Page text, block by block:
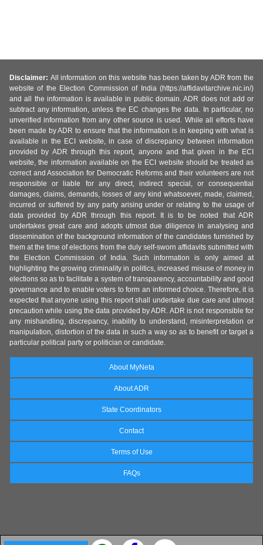
Disclaimer: All information on this website has been taken by ADR from the
website of the Election Commission of India (https://affidavitarchive.nic.in/)
and all the information is available in public domain. ADR does not add or
subtract any information, unless the EC changes the data. In particular, no
unverified information from any other source is used. While all efforts have
been made by ADR to ensure that the information is in keeping with what is
available in the ECI website, in case of discrepancy between information
provided by ADR through this report, anyone and that given in the ECI
website, the information available on the ECI website should be treated as
correct and Association for Democratic Reforms and their volunteers are not
responsible or liable for any direct, indirect special, or consequential
damages, claims, demands, losses of any kind whatsoever, made, claimed,
incurred or suffered by any party arising under or relating to the usage of
data provided by ADR through this report. It is to be noted that ADR
undertakes great care and adopts utmost due diligence in analysing and
dissemination of the background information of the candidates furnished by
them at the time of elections from the duly self-sworn affidavits submitted with
the Election Commission of India. Such information is only aimed at
highlighting the growing criminality in politics, increased misuse of money in
elections so as to facilitate a system of transparency, accountability and good
governance and to enable voters to form an informed choice. Therefore, it is
expected that anyone using this report shall undertake due care and utmost
precaution while using the data provided by ADR. ADR is not responsible for
any mishandling, discrepancy, inability to understand, misinterpretation or
manipulation, distortion of the data in such a way so as to benefit or target a
particular political party or politician or candidate.
About MyNeta
About ADR
State Coordinators
Contact
Terms of Use
FAQs